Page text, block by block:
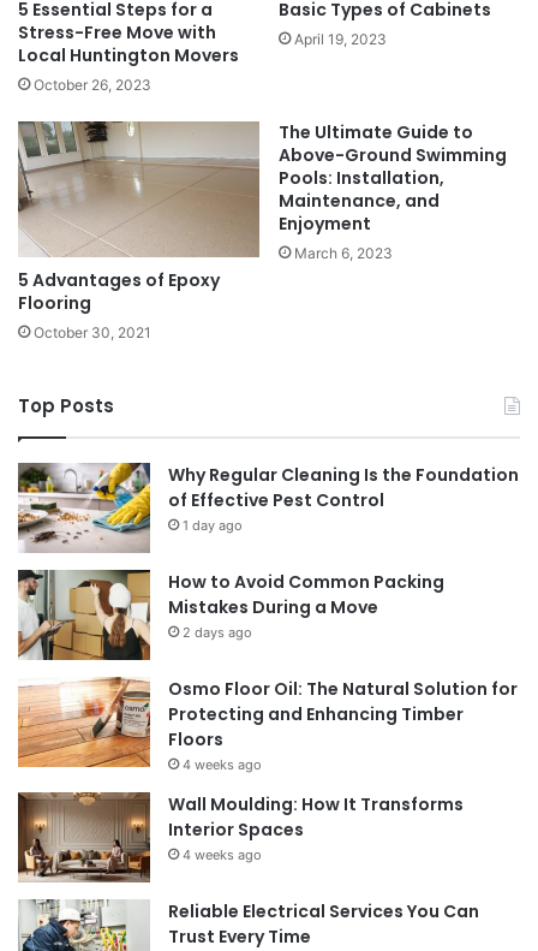
5 Essential Steps for a
Stress-Free Move with
Local Huntington Movers
October 26, 2023
Basic Types of Cabinets
April 19, 2023
5 Advantages of Epoxy
Flooring
October 30, 2021
The Ultimate Guide to
Above-Ground Swimming
Pools: Installation,
Maintenance, and
Enjoyment
March 6, 2023
Top Posts
Why Regular Cleaning Is the Foundation
of Effective Pest Control
1 day ago
How to Avoid Common Packing
Mistakes During a Move
2 days ago
Osmo Floor Oil: The Natural Solution for
Protecting and Enhancing Timber
Floors
4 weeks ago
Wall Moulding: How It Transforms
Interior Spaces
4 weeks ago
Reliable Electrical Services You Can
Trust Every Time